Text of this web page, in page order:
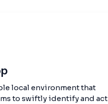
local environment that
to swiftly identify and act